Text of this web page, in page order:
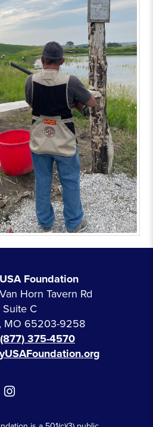
Foundation
Horn Tavern Rd
Suite C
MO 65203-9258
(877) 375-4570